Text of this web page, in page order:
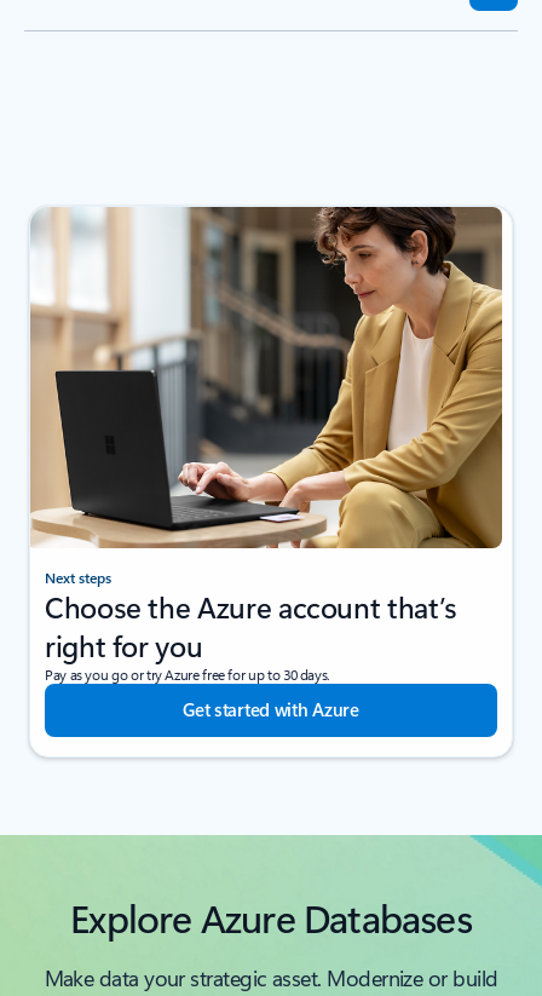
Next steps
Choose the Azure account that’s
right for you
Pay as you go or try Azure free for up to 30 days.
Get started with Azure
Explore Azure Databases
Make data your strategic asset. Modernize or build